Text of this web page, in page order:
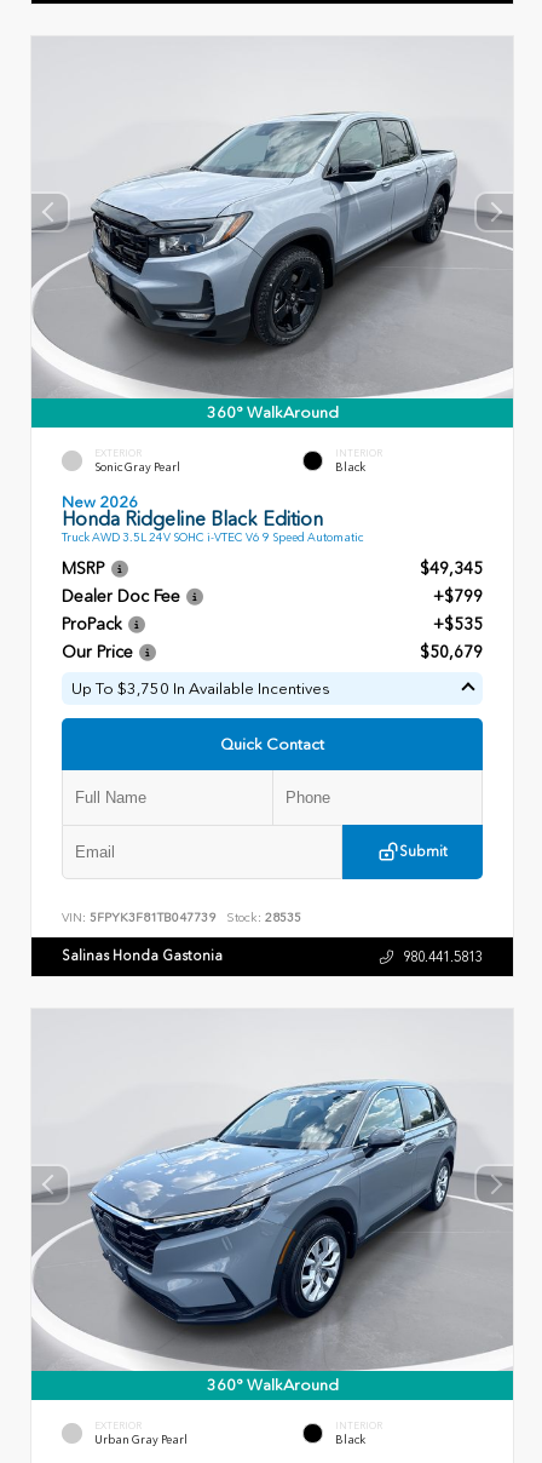
360° WalkAround
EXTERIOR
Sonic Gray Pearl
INTERIOR
Black
New 2026
Honda Ridgeline Black Edition
Truck AWD 3.5L 24V SOHC i-VTEC V6 9 Speed Automatic
MSRP
$49,345
Dealer Doc Fee
+$799
ProPack
+$535
Our Price
$50,679
Up To $3,750 In Available Incentives
Quick Contact
Submit
VIN: 5FPYK3F81TB047739 Stock: 28535
Salinas Honda Gastonia 980.441.5813
360° WalkAround
EXTERIOR
Urban Gray Pearl
INTERIOR
Black